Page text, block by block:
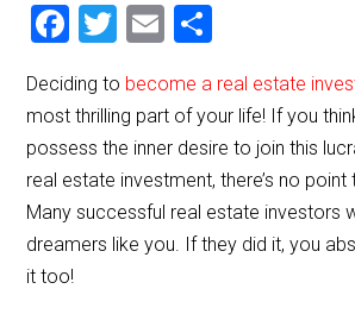
F
c
e
b
o
o
k
T
tt
er
E
ai
l
ar
e
Deciding to become a real estate
most thrilling part of your life! If you
possess the inner desire to join this
real estate investment, there’s no point
Many successful real estate investors
dreamers like you. If they did it, you
it too!